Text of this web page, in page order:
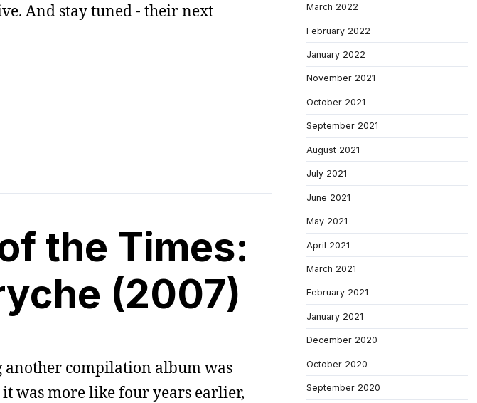
And stay tuned - their next
the Times:
(2007)
another compilation album was
it was more like four years earlier,
March 2022
February 2022
January 2022
November 2021
October 2021
September 2021
August 2021
July 2021
June 2021
May 2021
April 2021
March 2021
February 2021
January 2021
December 2020
October 2020
September 2020